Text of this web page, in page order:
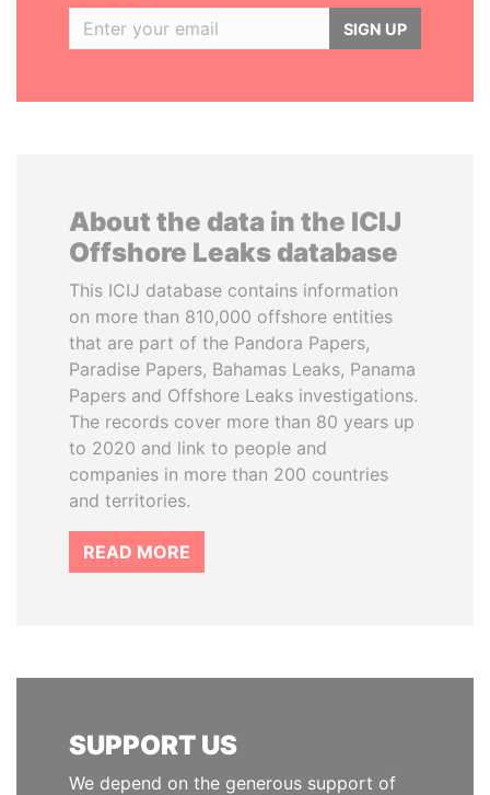
SIGN UP
About the data in the ICIJ
Offshore Leaks database
This ICIJ database contains information
on more than 810,000 offshore entities
that are part of the Pandora Papers,
Paradise Papers, Bahamas Leaks, Panama
Papers and Offshore Leaks investigations.
The records cover more than 80 years up
to 2020 and link to people and
companies in more than 200 countries
and territories.
READ MORE
SUPPORT US
We depend on the generous support of